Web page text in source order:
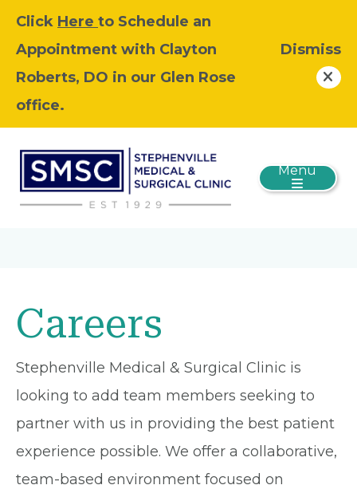
Click Here to Schedule an
Appointment with Clayton
Roberts, DO in our Glen Rose
office.
Dismiss
Menu
Careers
Stephenville Medical & Surgical Clinic is
looking to add team members seeking to
partner with us in providing the best patient
experience possible. We offer a collaborative,
team-based environment focused on